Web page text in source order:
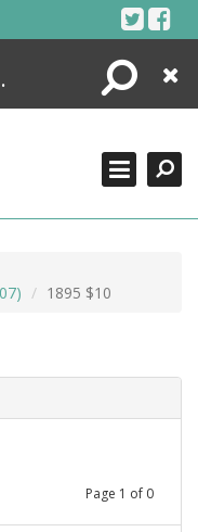
Search
Close
1895 $10
Page 1 of 0